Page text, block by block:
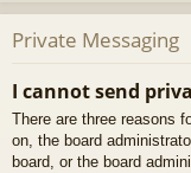
Private Messaging
I cannot send
There are three reasons
on, the board
board, or the board